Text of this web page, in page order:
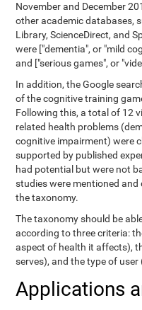
November and December
other academic databases,
Library, ScienceDirect, and
were ["dementia", or "mild
and ["serious games", or
In addition, the Google
of the cognitive training
Following this, a total of 12
related health problems
cognitive impairment) were
supported by published
had potential but were not
studies were mentioned
the taxonomy.
The taxonomy should be
according to three criteria:
aspect of health it affects),
serves), and the type of
Applications